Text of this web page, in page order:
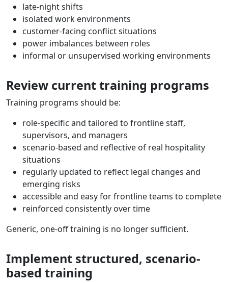
late-night shifts
isolated work environments
customer-facing conflict situations
power imbalances between roles
informal or unsupervised working environments
Review current training programs
Training programs should be:
role-specific and tailored to frontline staff,
supervisors, and managers
scenario-based and reflective of real hospitality
situations
regularly updated to reflect legal changes and
emerging risks
accessible and easy for frontline teams to complete
reinforced consistently over time
Generic, one-off training is no longer sufficient.
Implement structured, scenario-
based training